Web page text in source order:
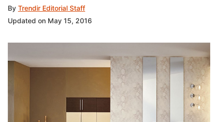
By Trendir Editorial Staff
Updated on May 15, 2016